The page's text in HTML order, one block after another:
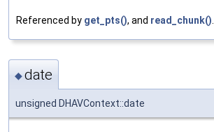
Referenced by get_pts(), and read_chunk().
◆date
unsigned DHAVContext::date